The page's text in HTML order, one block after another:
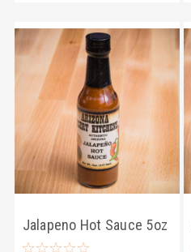
Jalapeno Hot Sauce 5oz